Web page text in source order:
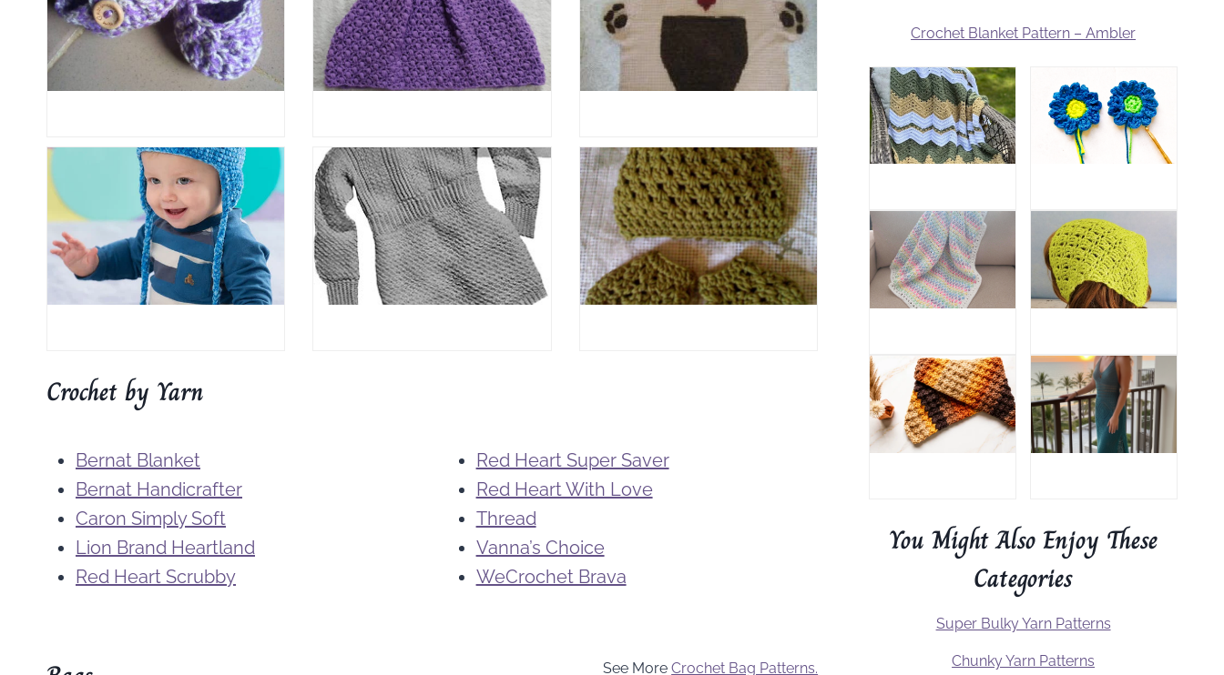
Crochet by Yarn
Bernat Blanket
Bernat Handicrafter
Caron Simply Soft
Lion Brand Heartland
Red Heart Scrubby
Red Heart Super Saver
Red Heart With Love
Thread
Vanna’s Choice
WeCrochet Brava
See MoreCrochet Bag Patterns.
Crochet Blanket Pattern – Ambler
You Might Also Enjoy These
Categories
Super Bulky Yarn Patterns
Chunky Yarn Patterns